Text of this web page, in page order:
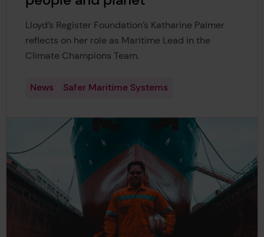
Lloyd’s Register Foundation’s Katharine Palmer
reflects on her role as Maritime Lead in the
Climate Champions Team.
News Safer Maritime Systems